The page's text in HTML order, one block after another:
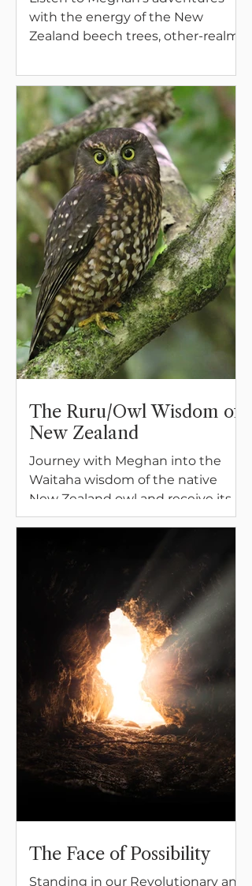
with the energy of the New
Zealand beech trees, other-realm
importance of having complete
device-free days, every week, for
the sanity of your soul.
The Ruru/Owl Wisdom of
New Zealand
Journey with Meghan into the
Waitaha wisdom of the native
New Zealand owl and receive its
blessing of insight, guidance, and
The Face of Possibility
Standing in our Revolutionary and